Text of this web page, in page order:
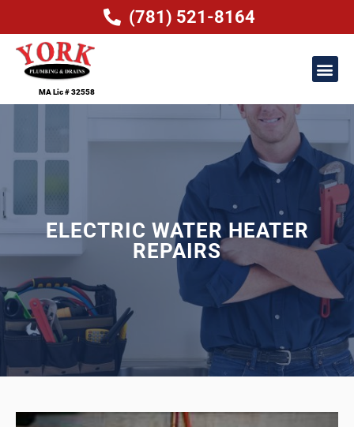
(781) 521-8164
MA Lic # 32558
ELECTRIC WATER HEATER
REPAIRS